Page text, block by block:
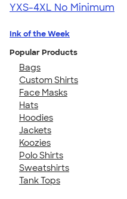
YXS-4XL No Minimum
Ink of the Week
Popular Products
Bags
Custom Shirts
Face Masks
Hats
Hoodies
Jackets
Koozies
Polo Shirts
Sweatshirts
Tank Tops